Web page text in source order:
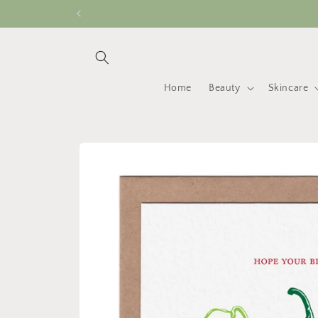
Home Beauty Skincare